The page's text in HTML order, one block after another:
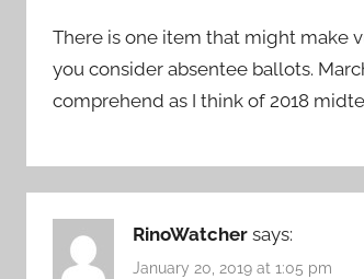
There is one item that might make
you consider absentee ballots.
comprehend as I think of 2018
RinoWatcher says:
January 20, 2019 at 1:05 pm